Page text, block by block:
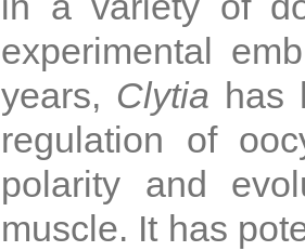
experimental
years, Clytia has
regulation of
polarity and
muscle. It has